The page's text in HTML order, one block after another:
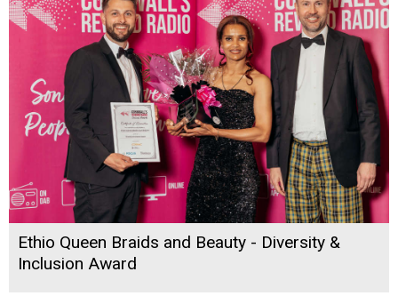
Ethio Queen Braids and Beauty - Diversity &
Inclusion Award